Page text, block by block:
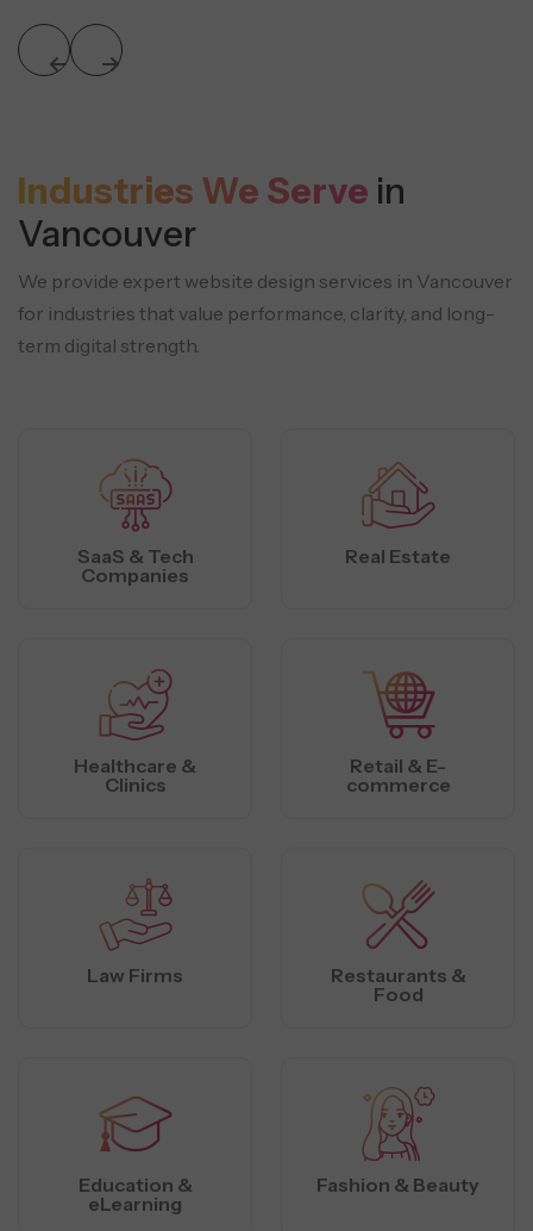
Industries We Serve in
Vancouver
We provide expert website design services in Vancouver
for industries that value performance, clarity, and long-
term digital strength.
SaaS & Tech
Companies
Real Estate
Healthcare &
Clinics
Retail & E-
commerce
Law Firms
Restaurants &
Food
Education &
eLearning
Fashion & Beauty